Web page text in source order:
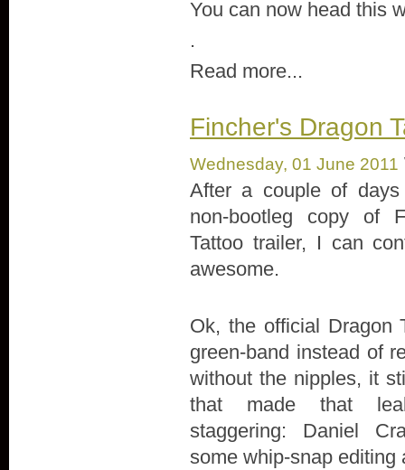
You can now head this
.
Read more...
Fincher's Dragon
Wednesday, 01 June 2011
After a couple of
non-bootleg copy of
Tattoo trailer, I can
awesome.
Ok, the official Dragon
green-band instead of
without the nipples, it
that made that
staggering: Daniel
some whip-snap editing